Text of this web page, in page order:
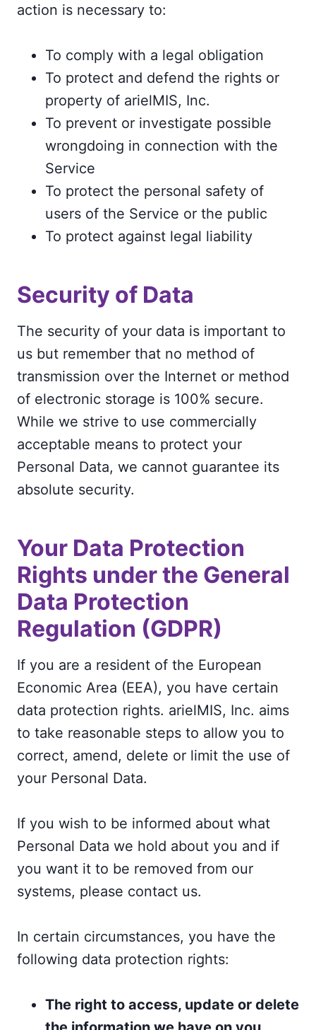
action is necessary to:
To comply with a legal obligation
To protect and defend the rights or
property of arielMIS, Inc.
To prevent or investigate possible
wrongdoing in connection with the
Service
To protect the personal safety of
users of the Service or the public
To protect against legal liability
Security of Data
The security of your data is important to
us but remember that no method of
transmission over the Internet or method
of electronic storage is 100% secure.
While we strive to use commercially
acceptable means to protect your
Personal Data, we cannot guarantee its
absolute security.
Your Data Protection
Rights under the General
Data Protection
Regulation (GDPR)
If you are a resident of the European
Economic Area (EEA), you have certain
data protection rights. arielMIS, Inc. aims
to take reasonable steps to allow you to
correct, amend, delete or limit the use of
your Personal Data.
If you wish to be informed about what
Personal Data we hold about you and if
you want it to be removed from our
systems, please contact us.
In certain circumstances, you have the
following data protection rights:
The right to access, update or delete